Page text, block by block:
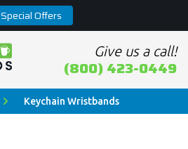
Special Offers
Give us a call!
(800) 423-0449
Keychain Wristbands